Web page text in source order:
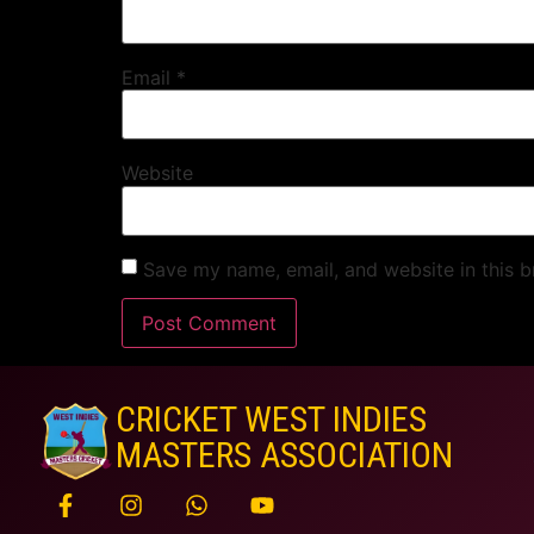
Email *
Website
Save my name, email, and website in this
CRICKET WEST INDIES
MASTERS ASSOCIATION